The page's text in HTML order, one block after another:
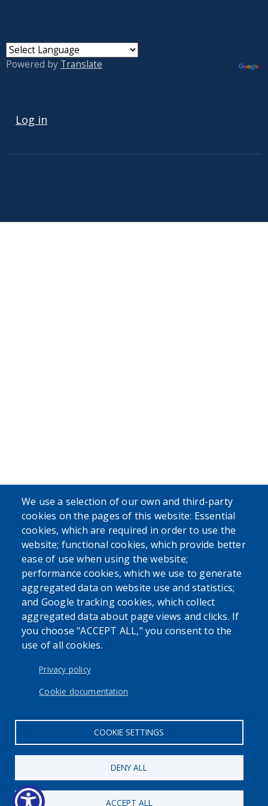
Powered by Translate
Log in
We use a selection of our own and third-party
cookies on the pages of this website: Essential
cookies, which are required in order to use the
website; functional cookies, which provide better
ease of use when using the website;
performance cookies, which we use to generate
aggregated data on website use and statistics;
and Google tracking cookies, which collect
aggregated data about page views and clicks. If
you choose "ACCEPT ALL," you consent to the
use of all cookies.
Privacy policy
Cookie documentation
COOKIE SETTINGS
DENY ALL
ACCEPT ALL